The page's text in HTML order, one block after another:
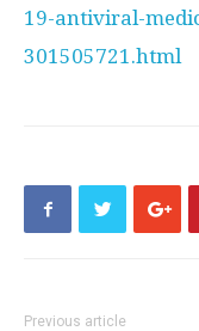
19-antiviral-
301505721.html
Previous article